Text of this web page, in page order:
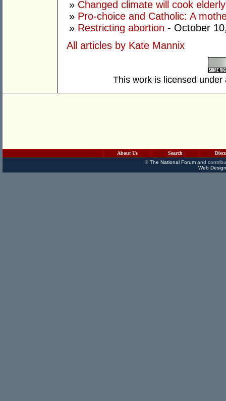
» Changed climate will cook
» Pro-choice and Catholic: A
» Restricting abortion - October
All articles by Kate Mannix
This work is licensed
About Us Search
©The National Forumand
Web